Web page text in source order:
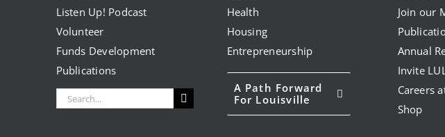
Listen Up! Podcast
Volunteer
Funds Development
Publications
Search
for:
Health
Housing
Entrepreneurship
A Path Forward
For Louisville
Join our
Annual
Invite
Careers
Shop